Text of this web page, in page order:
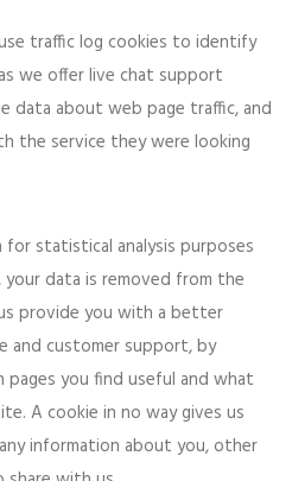
traffic log cookies to identify
we offer live chat support
data about web page traffic, and
the service they were looking
statistical analysis purposes
data is removed from the
provide you with a better
and customer support, by
you find useful and what
A cookie in no way gives us
information about you, other